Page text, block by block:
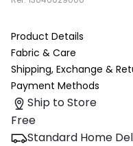
Product Details
Fabric & Care
Shipping, Exchange &
Payment Methods
Ship to Store
Free
Standard Home